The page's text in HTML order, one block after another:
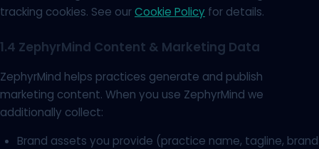
tracking cookies. See ourCookie Policy for details.
1.4 ZephyrMind Content & Marketing Data
ZephyrMind helps practices generate and publish
marketing content. When you use ZephyrMind we
additionally collect:
Brand assets you provide (practice name, tagline, brand